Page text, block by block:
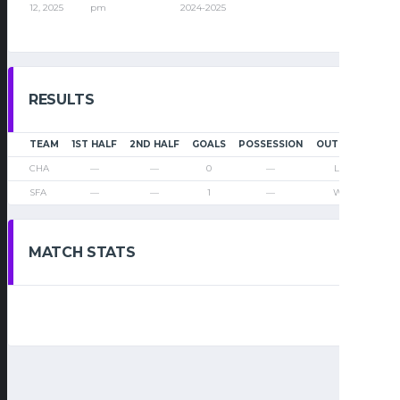
12, 2025
pm
2024-2025
RESULTS
TEAM 1ST HALF 2ND HALF GOALS POSSESSION OUTCOME
CHA — — 0 — Loss
SFA — — 1 — Win
MATCH STATS